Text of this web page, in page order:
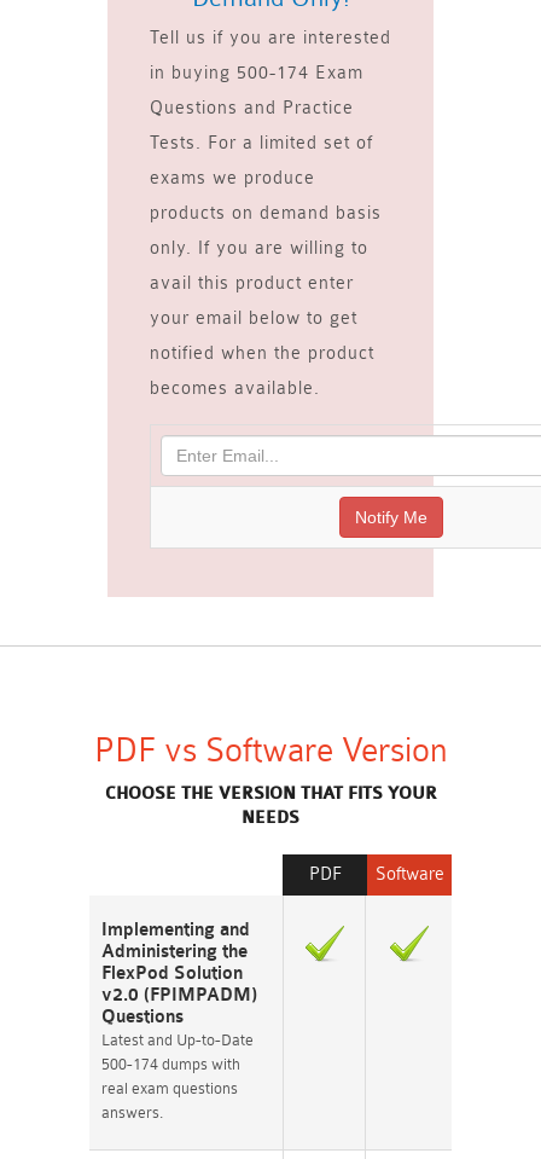
Tell us if you are interested
in buying 500-174 Exam
Questions and Practice
Tests. For a limited set of
exams we produce
products on demand basis
only. If you are willing to
avail this product enter
your email below to get
notified when the product
becomes available.
PDF vs Software Version
CHOOSE THE VERSION THAT FITS YOUR
NEEDS
Software
PDF
Implementing and
Administering the
FlexPod Solution
v2.0 (FPIMPADM)
Questions
Latest and Up-to-Date
500-174 dumps with
real exam questions
answers.